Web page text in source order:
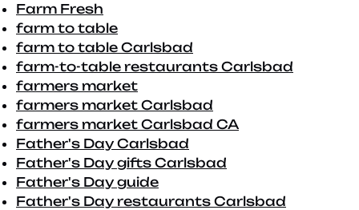
Farm Fresh
farm to table
farm to table Carlsbad
farm-to-table restaurants Carlsbad
farmers market
farmers market Carlsbad
farmers market Carlsbad CA
Father's Day Carlsbad
Father's Day gifts Carlsbad
Father's Day guide
Father's Day restaurants Carlsbad